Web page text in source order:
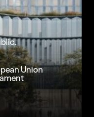
Union